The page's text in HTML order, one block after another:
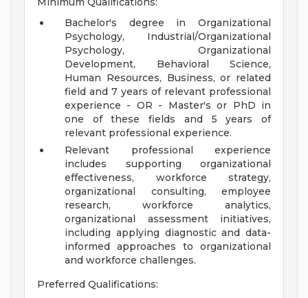
Bachelor's degree in Organizational
Psychology, Industrial/Organizational
Psychology, Organizational
Development, Behavioral Science,
Human Resources, Business, or related
field and 7 years of relevant professional
experience - OR - Master's or PhD in
one of these fields and 5 years of
relevant professional experience.
Relevant professional experience
includes supporting organizational
effectiveness, workforce strategy,
organizational consulting, employee
research, workforce analytics,
organizational assessment initiatives,
including applying diagnostic and data-
informed approaches to organizational
and workforce challenges.
Preferred Qualifications: